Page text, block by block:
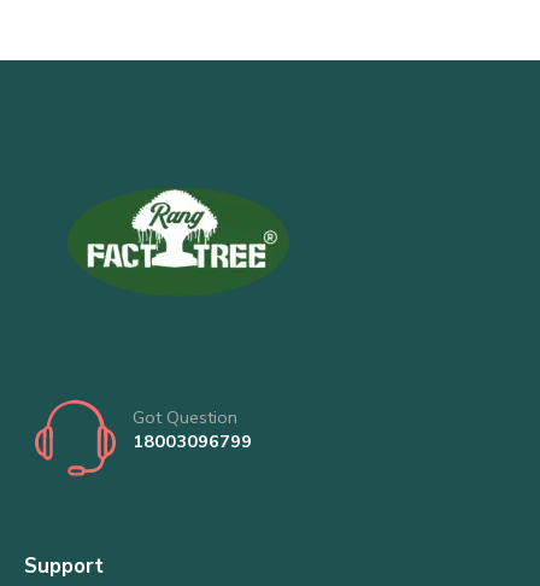
Got Question
18003096799
Support